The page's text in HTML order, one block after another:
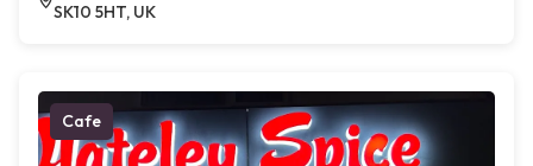
SK10 5HT, UK
Cafe